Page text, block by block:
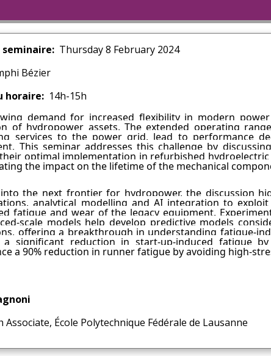
seminaire
Thursday 8 February 2024
Bézier
horaire
14h-15h
demand for increased flexibility in modern
of hydropower assets. The extended operating
services to the power grid, lead to performance
This seminar addresses this challenge by
optimal implementation in refurbished
the impact on the lifetime of the mechanical
the next frontier for hydropower, the discussion
analytical modelling and AI integration to
fatigue and wear of the legacy equipment.
scale models help develop predictive models
offering a breakthrough in understanding fatigue-
a significant reduction in start-up-induced fatigue
a 90% reduction in runner fatigue by avoiding high-
Associate, École Polytechnique Fédérale de Lausanne